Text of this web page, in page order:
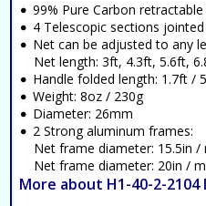
99% Pure Carbon retractable
4 Telescopic sections
Net can be adjusted to any
Net length: 3ft, 4.3ft, 5.6ft,
Handle folded length: 1.7ft /
Weight: 8oz / 230g
Diameter: 26mm
2 Strong aluminum frames:
Net frame diameter: 15.5in /
Net frame diameter: 20in /
More about H1-40-2-